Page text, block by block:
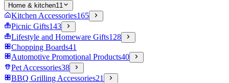
Home & kitchen11
Kitchen Accessories165
Picnic Gifts143
Lifestyle and Homeware Gifts128
Chopping Boards41
Automotive Promotional Products40
Pet Accessories38
BBQ Grilling Accessories21